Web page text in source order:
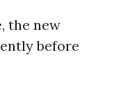
the new
before